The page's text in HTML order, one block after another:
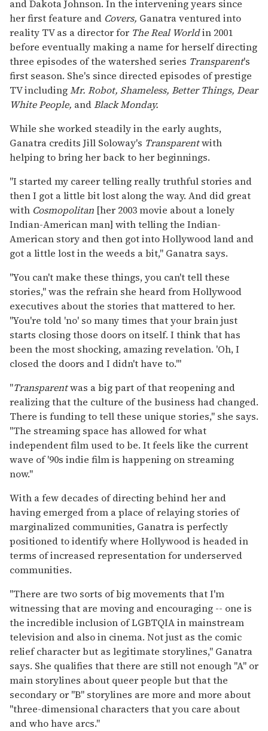
and Dakota Johnson. In the intervening years since
her first feature and Covers, Ganatra ventured into
reality TV as a director for The Real Worldin 2001
before eventually making a name for herself directing
three episodes of the watershed series Transparent's
first season. She's since directed episodes of prestige
TV includingMr. Robot, Shameless, Better Things, Dear
White People, andBlack Monday.
While she worked steadily in the early aughts,
Ganatra credits Jill Soloway's Transparentwith
helping to bring her back to her beginnings.
"I started my career telling really truthful stories and
then I got a little bit lost along the way. And did great
with Cosmopolitan [her 2003 movie about a lonely
Indian-American man] with telling the Indian-
American story and then got into Hollywood land and
got a little lost in the weeds a bit," Ganatra says.
"You can't make these things, you can't tell these
stories," was the refrain she heard from Hollywood
executives about the stories that mattered to her.
"You're told 'no' so many times that your brain just
starts closing those doors on itself. I think that has
been the most shocking, amazing revelation. 'Oh, I
closed the doors and I didn't have to.'"
"Transparentwas a big part of that reopening and
realizing that the culture of the business had changed.
There is funding to tell these unique stories," she says.
"The streaming space has allowed for what
independent film used to be. It feels like the current
wave of '90s indie film is happening on streaming
now."
With a few decades of directing behind her and
having emerged from a place of relaying stories of
marginalized communities, Ganatra is perfectly
positioned to identify where Hollywood is headed in
terms of increased representation for underserved
communities.
"There are two sorts of big movements that I'm
witnessing that are moving and encouraging -- one is
the incredible inclusion of LGBTQIA in mainstream
television and also in cinema. Not just as the comic
relief character but as legitimate storylines," Ganatra
says. She qualifies that there are still not enough "A" or
main storylines about queer people but that the
secondary or "B" storylines are more and more about
"three-dimensional characters that you care about
and who have arcs."